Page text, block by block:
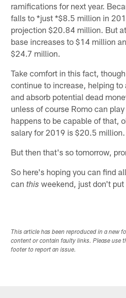
ramifications for next year.
falls to *just *$8.5 million in
projection $20.84 million. But
base increases to $14 million
$24.7 million.
Take comfort in this fact,
continue to increase, helping to
and absorb potential dead
unless of course Romo can
happens to be capable of that,
salary for 2019 is $20.5 million.
But then that's so tomorrow,
So here's hoping you can find
canthis weekend, just don't
This article has been reproduced in a new
content or contain faulty links. Please use
footer to report an issue.